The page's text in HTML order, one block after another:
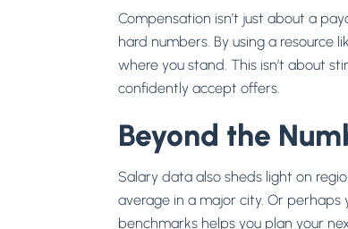
Compensation isn’t just about a
hard numbers. By using a resource
where you stand. This isn’t about
confidently accept offers.
Beyond the
Salary data also sheds light on
average in a major city. Or perhaps
benchmarks helps you plan your